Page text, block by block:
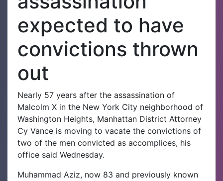
expected to have
convictions thrown
out
Nearly 57 years after the assassination of
Malcolm X in the New York City neighborhood of
Washington Heights, Manhattan District Attorney
Cy Vance is moving to vacate the convictions of
two of the men convicted as accomplices, his
office said Wednesday.
Muhammad Aziz, now 83 and previously known